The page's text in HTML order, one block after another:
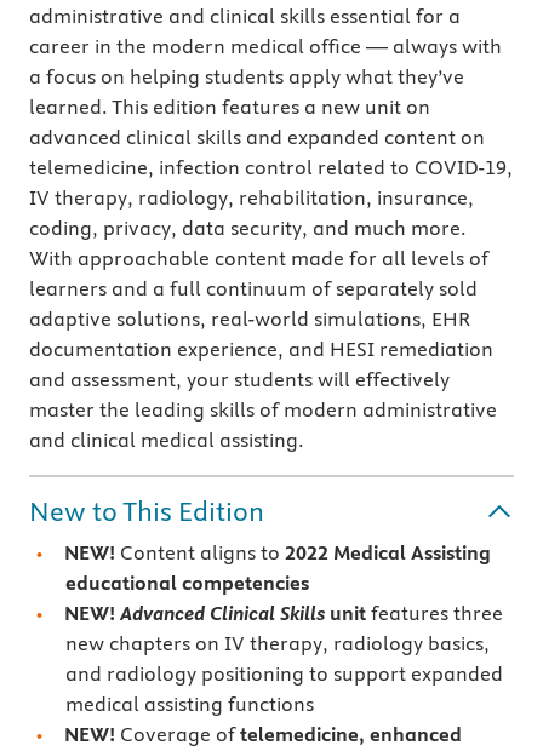
administrative and clinical skills essential for a
career in the modern medical office — always with
a focus on helping students apply what they’ve
learned. This edition features a new unit on
advanced clinical skills and expanded content on
telemedicine, infection control related to COVID-19,
IV therapy, radiology, rehabilitation, insurance,
coding, privacy, data security, and much more.
With approachable content made for all levels of
learners and a full continuum of separately sold
adaptive solutions, real-world simulations, EHR
documentation experience, and HESI remediation
and assessment, your students will effectively
master the leading skills of modern administrative
and clinical medical assisting.
New to This Edition
NEW! Content aligns to 2022 Medical Assisting
educational competencies
NEW! Advanced Clinical Skills unit features three
new chapters on IV therapy, radiology basics,
and radiology positioning to support expanded
medical assisting functions
NEW! Coverage oftelemedicine, enhanced